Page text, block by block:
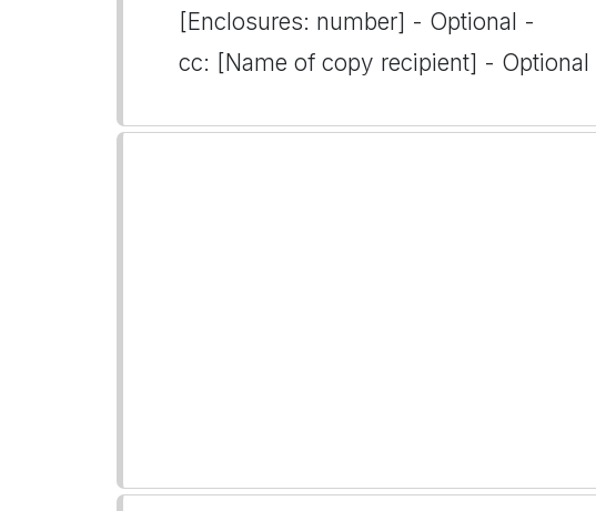
[Enclosures: number] - Optional -
cc: [Name of copy recipient] - Optional